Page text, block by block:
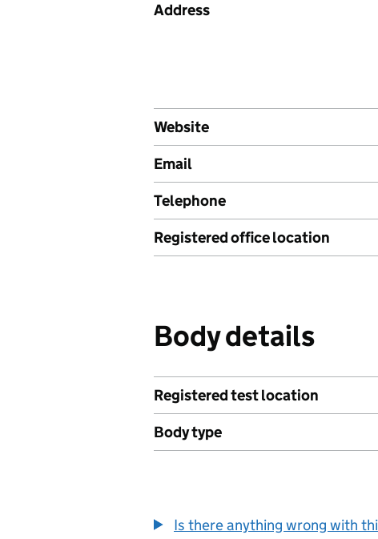
Address
Website
Email
Telephone
Registered office location
Body details
Registered test location
Body type
Is there anything wrong with